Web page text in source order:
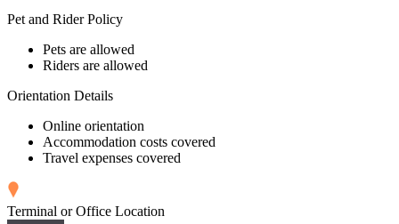
Pet and Rider Policy
Pets are allowed
Riders are allowed
Orientation Details
Online orientation
Accommodation costs covered
Travel expenses covered
Terminal or Office Location